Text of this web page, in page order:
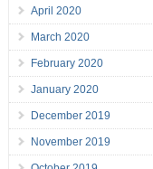
April 2020
March 2020
February 2020
January 2020
December 2019
November 2019